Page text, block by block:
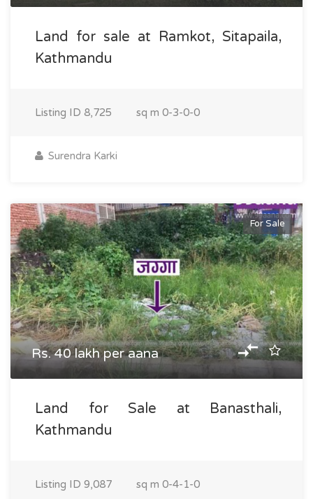
Land for sale at Ramkot, Sitapaila,
Kathmandu
Listing ID 8,725 sq m 0-3-0-0
Surendra Karki
For Sale
Rs. 40 lakh per aana
Land for Sale at Banasthali,
Kathmandu
Listing ID 9,087 sq m 0-4-1-0